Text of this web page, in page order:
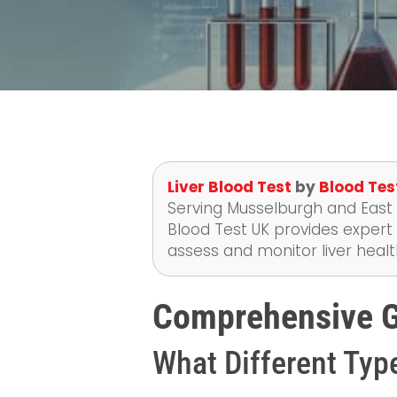
Liver Blood Test by Blood
Serving Musselburgh and
Blood Test UK provides
assess and monitor liver
Comprehensive
What Different